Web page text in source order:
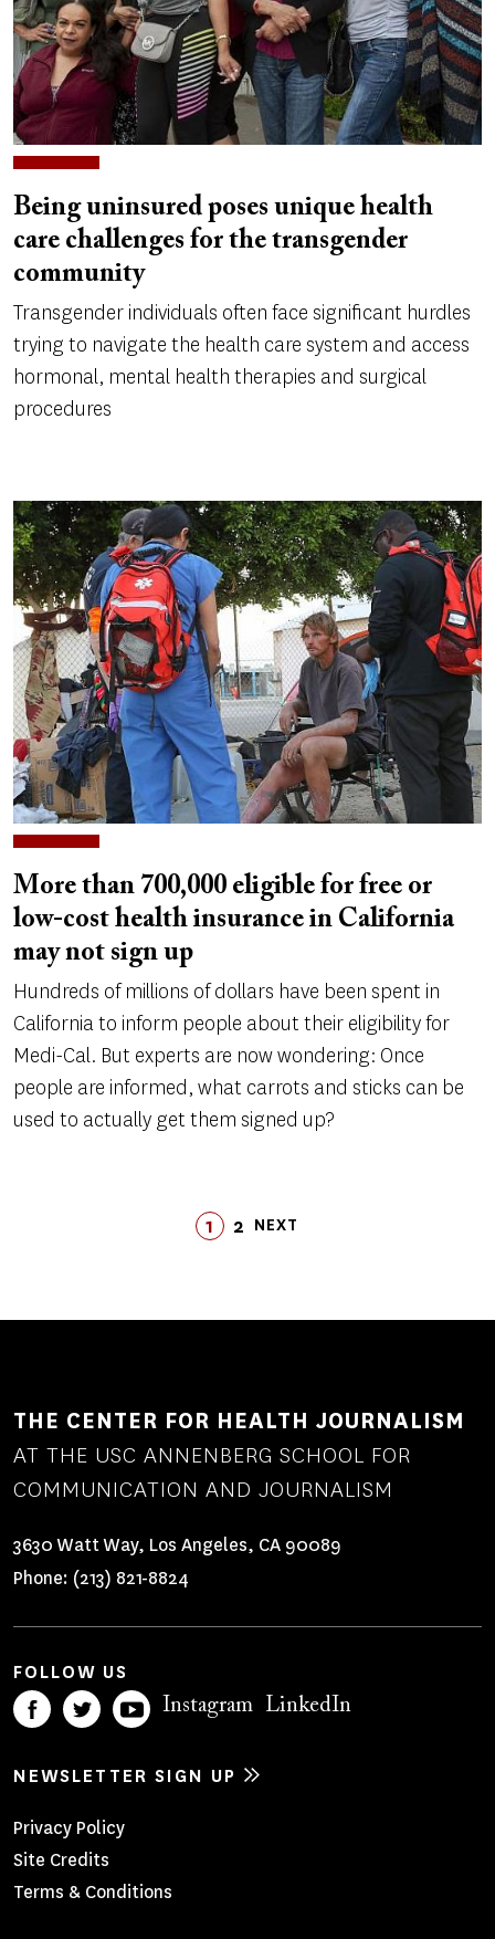
Being uninsured poses unique health
care challenges for the transgender
community
Transgender individuals often face significant hurdles
trying to navigate the health care system and access
hormonal, mental health therapies and surgical
procedures
More than 700,000 eligible for free or
low-cost health insurance in California
may not sign up
Hundreds of millions of dollars have been spent in
California to inform people about their eligibility for
Medi-Cal. But experts are now wondering: Once
people are informed, what carrots and sticks can be
used to actually get them signed up?
PAGE
1 PAGE
2
NEXT
NEXT
LAST
LAST
THE CENTER FOR HEALTH JOURNALISM
AT THE USC ANNENBERG SCHOOL FOR
COMMUNICATION AND JOURNALISM
3630 Watt Way, Los Angeles, CA 90089
Phone: (213) 821-8824
FOLLOW US
Instagram LinkedIn
NEWSLETTER SIGN UP
Footer
Menu
Privacy Policy
Site Credits
Terms & Conditions